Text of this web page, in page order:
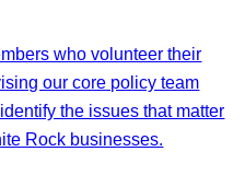
who volunteer their
our core policy team
the issues that matter
Rock businesses.